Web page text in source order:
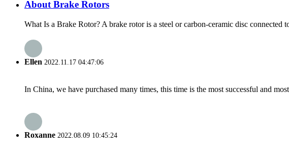
About Brake Rotors
What Is a Brake Rotor? A brake rotor is a steel or carbon-ceramic disc
Ellen 2022.11.17 04:47:06
In China, we have purchased many times, this time is the most successful and
Roxanne 2022.08.09 10:45:24